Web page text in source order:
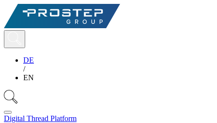
DE
/
EN
Digital Thread Platform